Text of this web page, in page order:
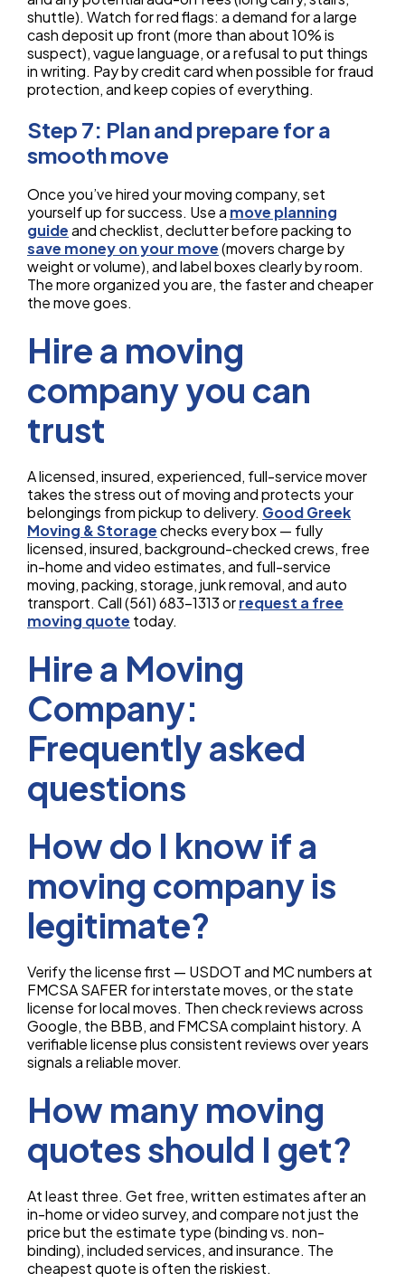
shuttle). Watch for red flags: a demand for a large
cash deposit up front (more than about 10% is
suspect), vague language, or a refusal to put things
in writing. Pay by credit card when possible for fraud
protection, and keep copies of everything.
Step 7: Plan and prepare for a
smooth move
Once you’ve hired your moving company, set
yourself up for success. Use a move planning
guideand checklist, declutter before packing to
save money on your move(movers charge by
weight or volume), and label boxes clearly by room.
The more organized you are, the faster and cheaper
the move goes.
Hire a moving
company you can
trust
A licensed, insured, experienced, full-service mover
takes the stress out of moving and protects your
belongings from pickup to delivery. Good Greek
Moving & Storagechecks every box — fully
licensed, insured, background-checked crews, free
in-home and video estimates, and full-service
moving, packing, storage, junk removal, and auto
transport. Call (561) 683-1313 orrequest a free
moving quote today.
Hire a Moving
Company:
Frequently asked
questions
How do I know if a
moving company is
legitimate?
Verify the license first — USDOT and MC numbers at
FMCSA SAFER for interstate moves, or the state
license for local moves. Then check reviews across
Google, the BBB, and FMCSA complaint history. A
verifiable license plus consistent reviews over years
signals a reliable mover.
How many moving
quotes should I get?
At least three. Get free, written estimates after an
in-home or video survey, and compare not just the
price but the estimate type (binding vs. non-
binding), included services, and insurance. The
cheapest quote is often the riskiest.